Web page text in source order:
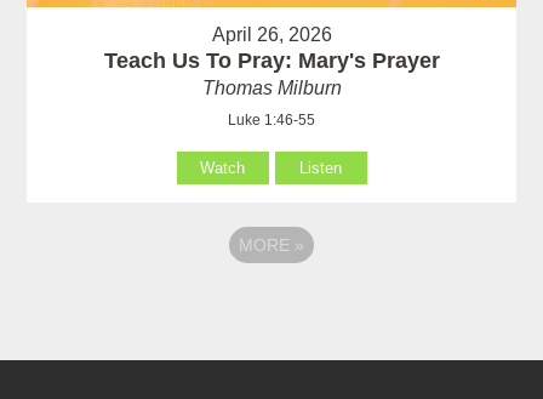
April 26, 2026
Teach Us To Pray: Mary's Prayer
Thomas Milburn
Luke 1:46-55
Watch Listen
MORE »